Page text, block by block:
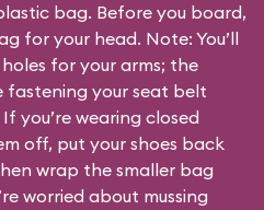
bag. Before you board,
for your head. Note: You’ll
for your arms; the
fastening your seat belt
you’re wearing closed
off, put your shoes back
wrap the smaller bag
worried about mussing